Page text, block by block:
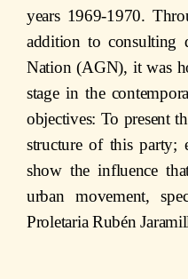
years 1969-1970.
addition to consulting
Nation (AGN), it was
stage in the
objectives: To present
structure of this party;
show the influence
urban movement,
Proletaria Rubén